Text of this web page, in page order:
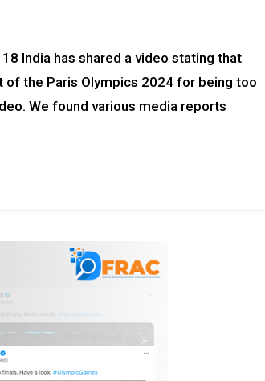
India has shared a video stating that
of the Paris Olympics 2024 for being too
We found various media reports